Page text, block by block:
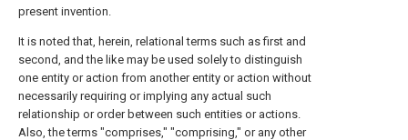
present invention.
It is noted that, herein, relational terms such as first and
second, and the like may be used solely to distinguish
one entity or action from another entity or action without
necessarily requiring or implying any actual such
relationship or order between such entities or actions.
Also, the terms "comprises," "comprising," or any other